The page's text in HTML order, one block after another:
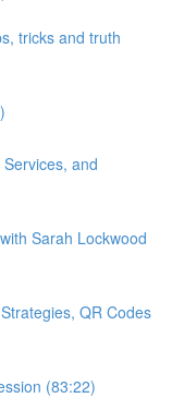
tricks and truth
and
Sarah Lockwood
QR Codes
(83:22)